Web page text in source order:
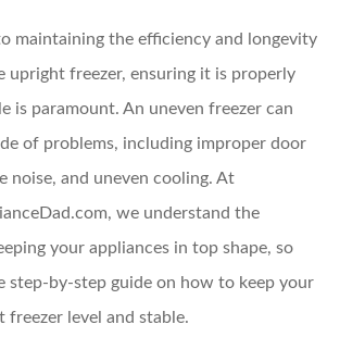
maintaining the efficiency and longevity
upright freezer, ensuring it is properly
is paramount. An uneven freezer can
of problems, including improper door
noise, and uneven cooling. At
we understand the
your appliances in top shape, so
step-by-step guide on how to keep your
freezer level and stable.